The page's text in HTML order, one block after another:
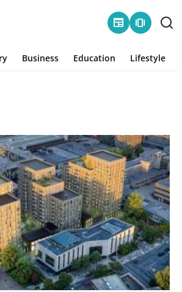
newspaper amp_stories
Business Education Lifestyle